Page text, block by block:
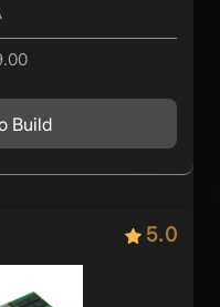
Build
5.0